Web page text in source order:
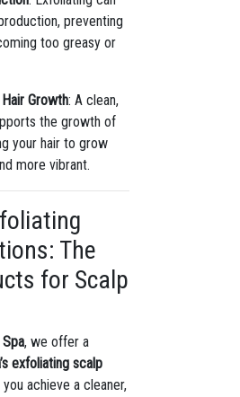
preventing
too greasy or
Growth: A clean,
the growth of
your hair to grow
more vibrant.
The
for Scalp
, we offer a
exfoliating scalp
achieve a cleaner,